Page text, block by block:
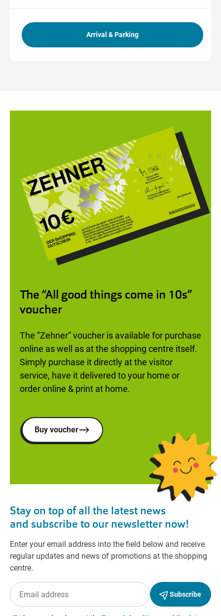
Arrival & Parking
The “All good things come in 10s”
voucher
The “Zehner” voucher is available for purchase
online as well as at the shopping centre itself.
Simply purchase it directly at the visitor
service, have it delivered to your home or
order online & print at home.
Buy voucher